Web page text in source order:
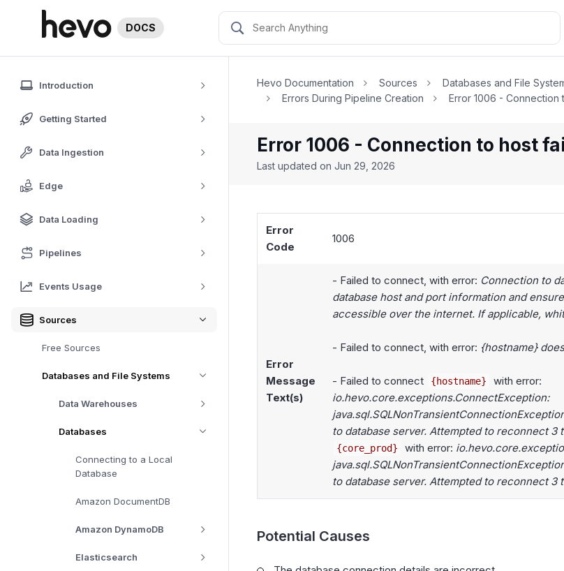
DOCS
Introduction
Getting Started
Data Ingestion
Edge
Data Loading
Pipelines
Events Usage
Sources
Free Sources
Databases and File Systems
Data Warehouses
Databases
Connecting to a Local
Database
Amazon DocumentDB
Amazon DynamoDB
Elasticsearch
Hevo Documentation Sources Databases and File
Errors During Pipeline Creation
Error 1006 - Connection
Error 1006 - Connection to host
Last updated on Jun 29, 2026
Error
Code
1006
Error
Message
Text(s)
- Failed to connect, with error: Connection to
database host and port information and
accessible over the internet. If applicable,
- Failed to connect, with error: {hostname}
- Failed to connect {hostname}
with error:
io.hevo.core.exceptions.ConnectException:
to database server. Attempted to reconnect 3
{core_prod} with error:
to database server. Attempted to reconnect 3
Potential Causes